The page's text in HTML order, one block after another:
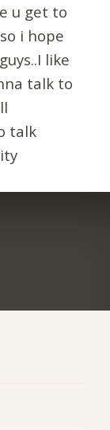
u get to
i hope
like
talk to
talk